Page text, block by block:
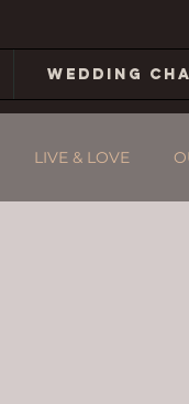
WEDDING
LIVE & LOVE